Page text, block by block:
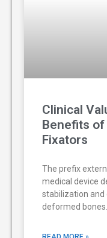
Clinical
Benefits
Fixators
The prefix
medical device
stabilization
deformed